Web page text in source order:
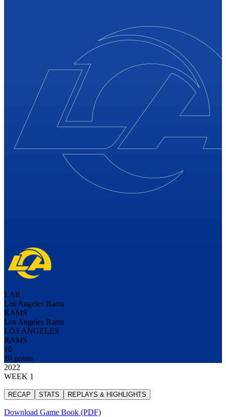
LAR
Los Angeles Rams
RAMS
Los Angeles Rams
LOS ANGELES
RAMS
10
10 points
2022
WEEK 1
RECAP STATS REPLAYS & HIGHLIGHTS
Download Game Book (PDF)